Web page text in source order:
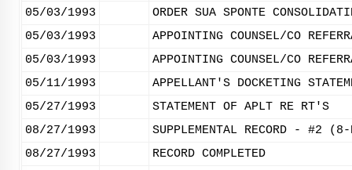
05/03/1993
ORDER SUA SPONTE
05/03/1993
APPOINTING COUNSEL/CO
05/03/1993
APPOINTING COUNSEL/CO
05/11/1993
APPELLANT'S DOCKETING
05/27/1993
STATEMENT OF APLT RE RT'S
08/27/1993
SUPPLEMENTAL RECORD - #2
08/27/1993
RECORD COMPLETED